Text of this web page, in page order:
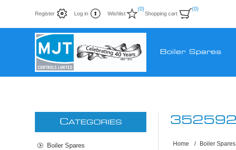
Register Log in Wishlist
(0)
Shopping cart
(0)
Boiler Spares
352592
Home / Boiler Spares
CATEGORIES
Boiler Spares